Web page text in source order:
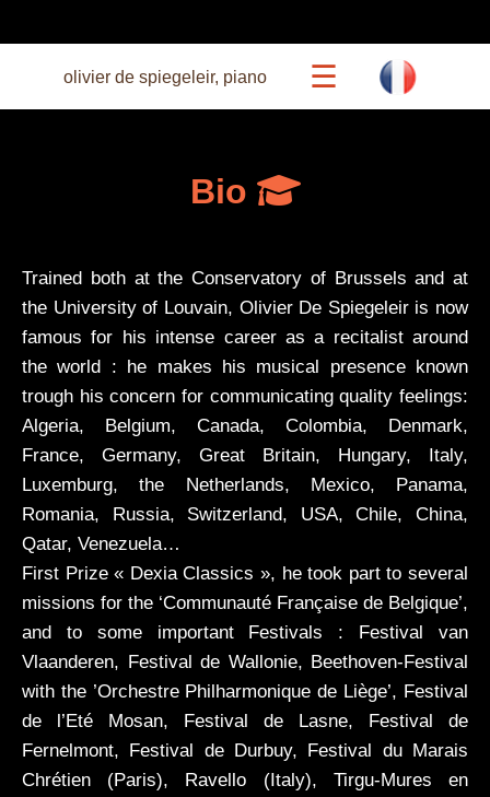
olivier de spiegeleir, piano
concerts
commented recitals
bio
reviews
videos
☰
Bio
Trained both at the Conservatory of Brussels and at
the University of Louvain, Olivier De Spiegeleir is now
famous for his intense career as a recitalist around
the world : he makes his musical presence known
trough his concern for communicating quality feelings:
Algeria, Belgium, Canada, Colombia, Denmark,
France, Germany, Great Britain, Hungary, Italy,
Luxemburg, the Netherlands, Mexico, Panama,
Romania, Russia, Switzerland, USA, Chile, China,
Qatar, Venezuela…
First Prize « Dexia Classics », he took part to several
missions for the ‘Communauté Française de Belgique’,
and to some important Festivals : Festival van
Vlaanderen, Festival de Wallonie, Beethoven-Festival
with the ’Orchestre Philharmonique de Liège’, Festival
de l’Eté Mosan, Festival de Lasne, Festival de
Fernelmont, Festival de Durbuy, Festival du Marais
Chrétien (Paris), Ravello (Italy), Tirgu-Mures en